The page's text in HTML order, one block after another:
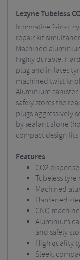
Lezyne Tubeless
Innovative 2-in-1
repair kit
Machined
highly durable.
plug and inflates
machined twist
Aluminium canister
safely stores the
plugs aggressively
by sealant alone
compact design
Features
CO2
Tubeless tyre
Machined
Hardened
CNC-
Aluminium
and safely
High quality
Sleek,